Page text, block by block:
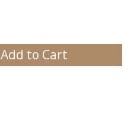
Add to Cart